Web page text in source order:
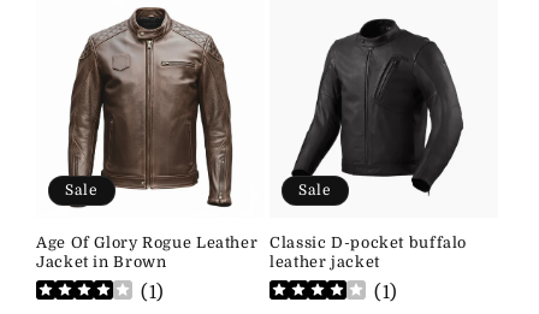
Sale
Age Of Glory Rogue Leather
Jacket in Brown
(1)
Sale
Classic D-pocket buffalo
leather jacket
(1)